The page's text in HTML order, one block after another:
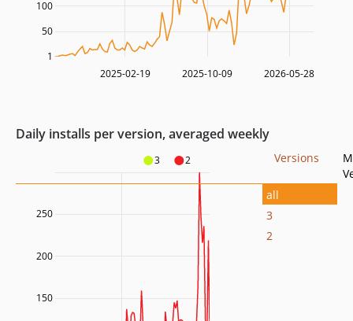
2025-02-19 2025-10-09 2026-05-28
50
100
1
Daily installs per version, averaged weekly
3 2
150
200
250
Versions
all
3
2